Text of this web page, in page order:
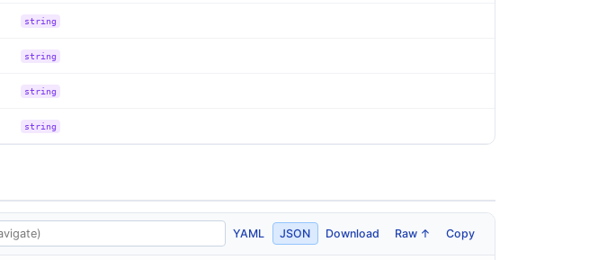
string
string
string
string
YAML JSON Download Raw ↑ Copy